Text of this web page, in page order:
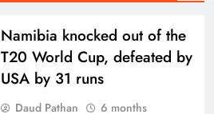
Namibia knocked out of the
T20 World Cup, defeated by
USA by 31 runs
Daud Pathan
6 months